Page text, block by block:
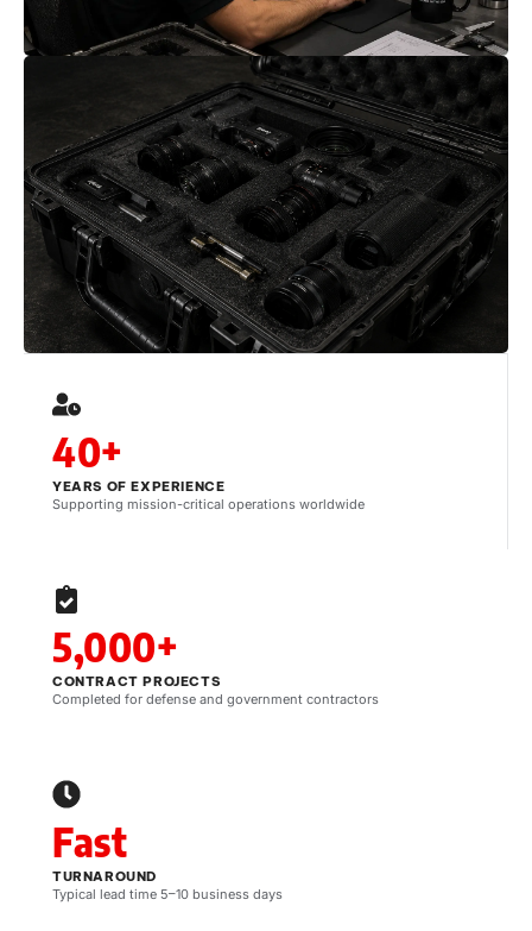
40+
YEARS OF EXPERIENCE
Supporting mission-critical operations worldwide
5,000+
CONTRACT PROJECTS
Completed for defense and government contractors
Fast
TURNAROUND
Typical lead time 5–10 business days